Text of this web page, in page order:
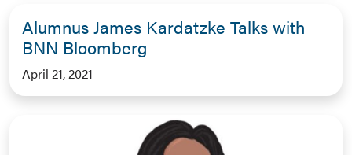
Alumnus James Kardatzke Talks with
BNN Bloomberg
April 21, 2021